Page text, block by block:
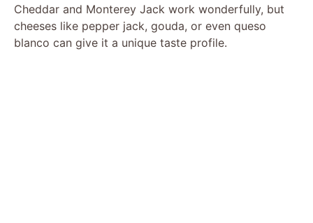
Cheddar and Monterey Jack work wonderfully, but
cheeses like pepper jack, gouda, or even queso
blanco can give it a unique taste profile.